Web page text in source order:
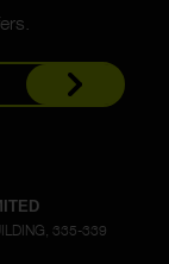
335-339